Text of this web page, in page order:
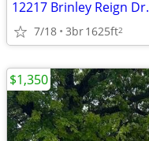
12217 Brinley Reign Dr.
7/18 3br1625ft2
$1,350